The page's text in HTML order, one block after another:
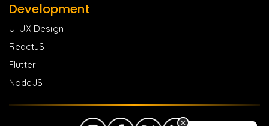
Development
UI UX Design
ReactJS
Flutter
NodeJS